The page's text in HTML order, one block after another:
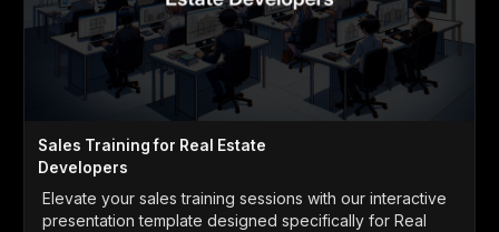
Sales Training for Real Estate
Developers
Elevate your sales training sessions with our interactive
presentation template designed specifically for Real